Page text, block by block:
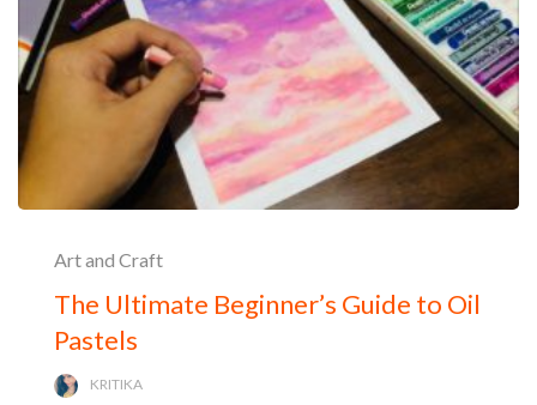
Art and Craft
The Ultimate Beginner’s Guide to Oil
Pastels
KRITIKA